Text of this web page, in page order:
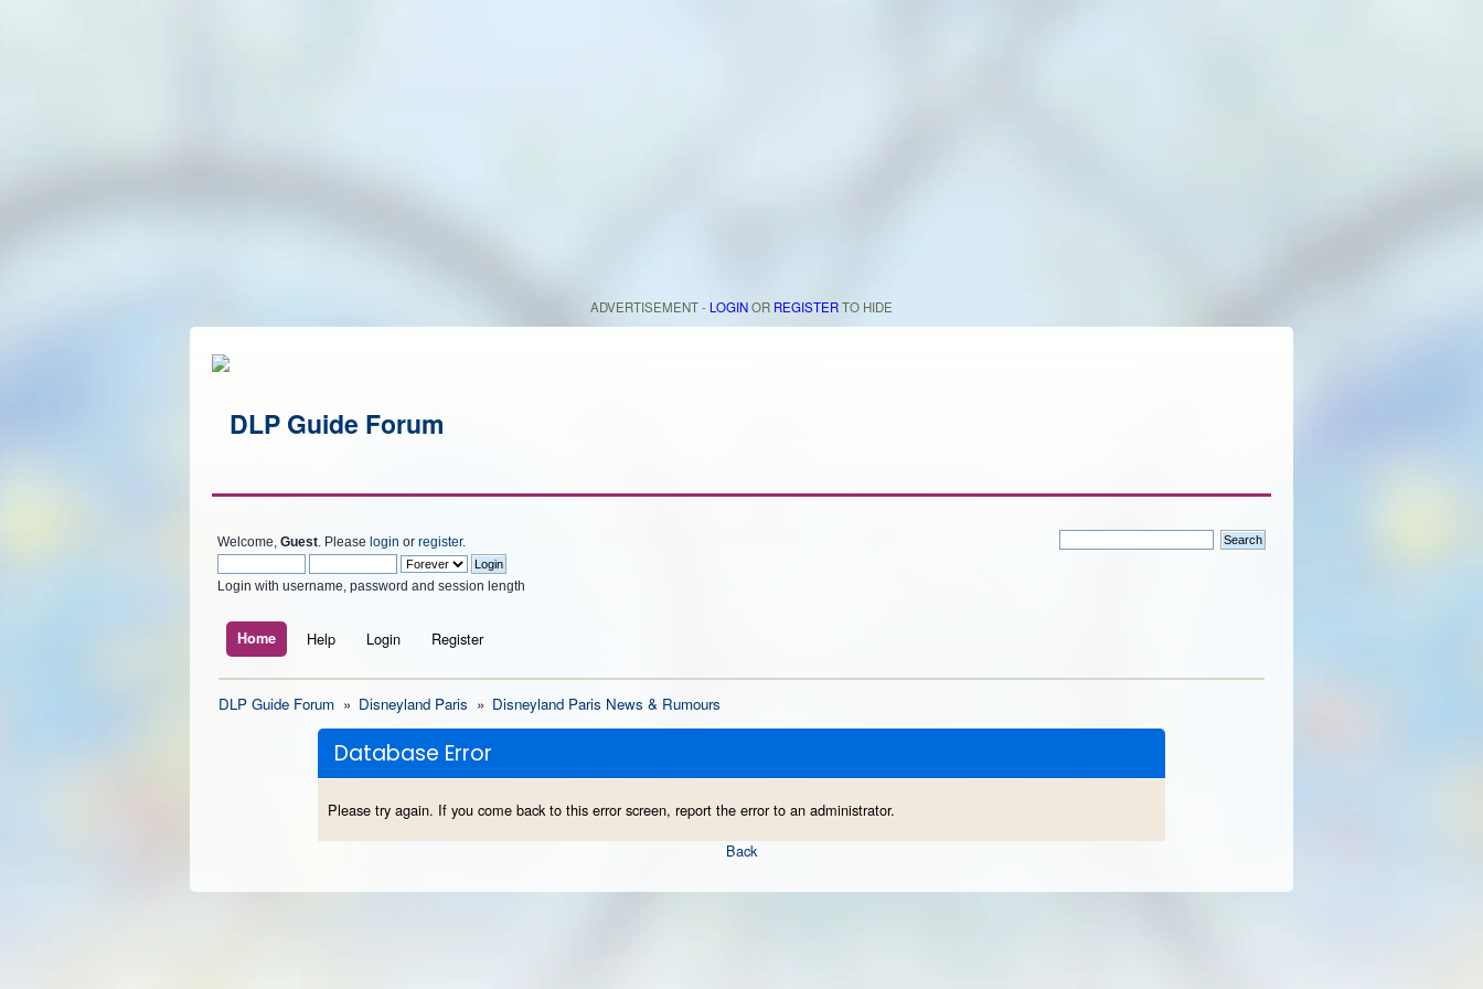
ADVERTISEMENT - LOGINOR REGISTERTO HIDE
Welcome, Guest . Please login or register.
Login with username, password and session length
Home Help Login Register
DLP Guide Forum » Disneyland Paris » Disneyland Paris News & Rumours
Database Error
Please try again. If you come back to this error screen, report the error to an administrator.
Back